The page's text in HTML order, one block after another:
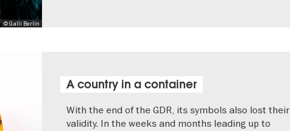
© Galli Berlin
A country in a container
With the end of the GDR, its symbols also lost their
validity. In the weeks and months leading up to